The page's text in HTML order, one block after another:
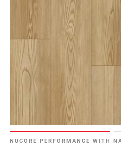
NUCORE PERFORMANCE WITH